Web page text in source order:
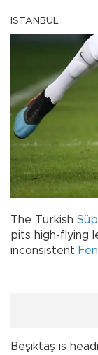
ISTANBUL
The Turkish
pits high-flying
inconsistent
Beşiktaş is